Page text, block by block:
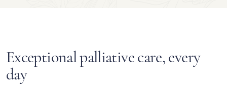
Exceptional palliative care, every
day